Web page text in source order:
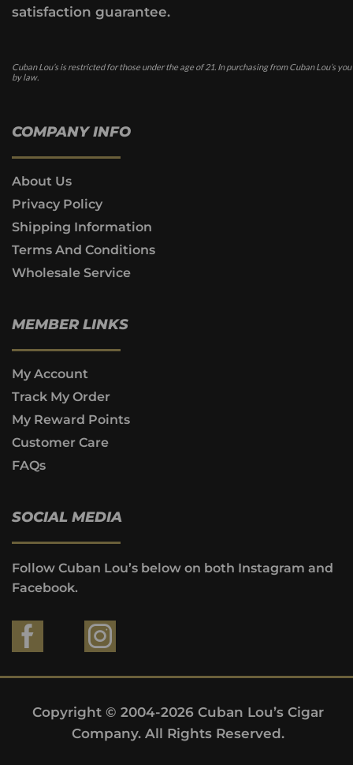
satisfaction guarantee.
Cuban Lou’s is restricted for those under the age of 21. In purchasing from Cuban Lou’s
by law.
COMPANY INFO
About Us
Privacy Policy
Shipping Information
Terms And Conditions
Wholesale Service
MEMBER LINKS
My Account
Track My Order
My Reward Points
Customer Care
FAQs
SOCIAL MEDIA
Follow Cuban Lou’s below on both Instagram and
Facebook.
Copyright © 2004-2026 Cuban Lou’s Cigar
Company. All Rights Reserved.